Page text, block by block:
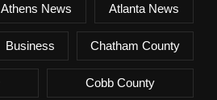
Athens News Atlanta News
Business Chatham County
Cobb County